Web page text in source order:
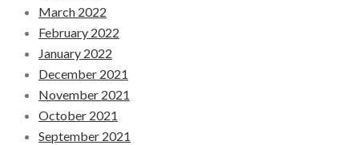
March 2022
February 2022
January 2022
December 2021
November 2021
October 2021
September 2021